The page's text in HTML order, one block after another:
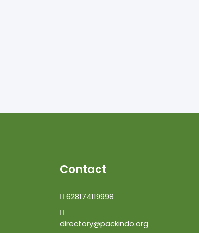
Contact
628174119998
directory@packindo.org